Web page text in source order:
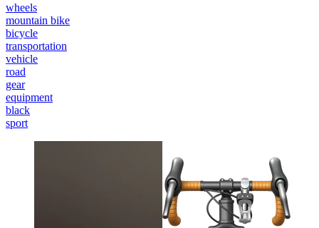
wheels
mountain bike
bicycle
transportation
vehicle
road
gear
equipment
black
sport